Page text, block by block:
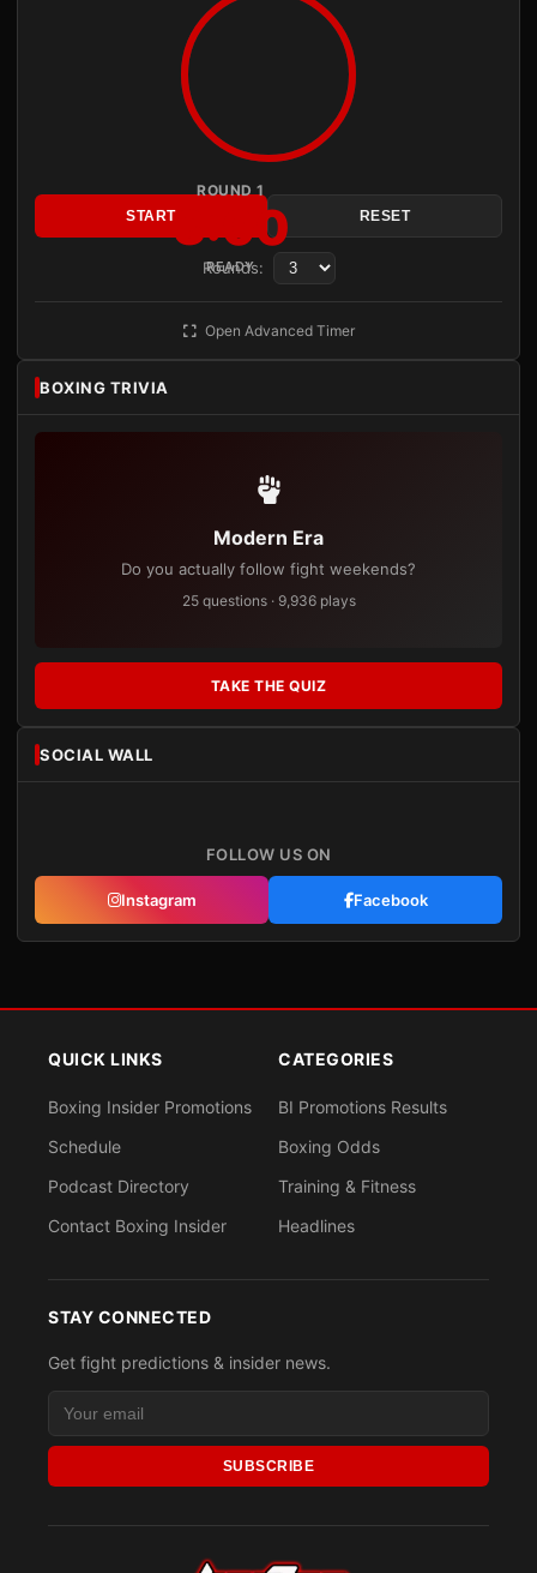
ROUND 1
3:00
READY
START RESET
Rounds:
Open Advanced Timer
BOXING TRIVIA
Modern Era
Do you actually follow fight weekends?
25 questions · 9,936 plays
TAKE THE QUIZ
SOCIAL WALL
FOLLOW US ON
Instagram Facebook
QUICK LINKS
Boxing Insider Promotions
Schedule
Podcast Directory
Contact Boxing Insider
CATEGORIES
BI Promotions Results
Boxing Odds
Training & Fitness
Headlines
STAY CONNECTED
Get fight predictions & insider news.
SUBSCRIBE